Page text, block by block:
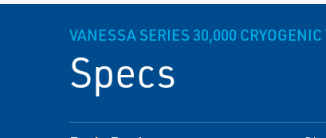
VANESSA SERIES 30,000
Specs